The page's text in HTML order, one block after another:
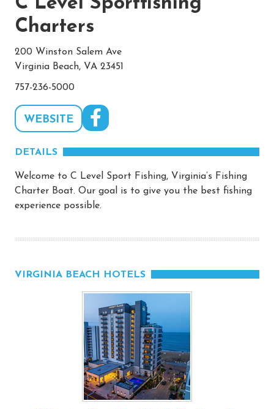
Charters
200 Winston Salem Ave
Virginia Beach, VA 23451
757-236-5000
WEBSITE
DETAILS
Welcome to C Level Sport Fishing, Virginia’s Fishing
Charter Boat. Our goal is to give you the best fishing
experience possible.
VIRGINIA BEACH HOTELS